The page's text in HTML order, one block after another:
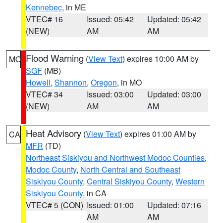
Kennebec, in ME
VTEC# 16
(NEW)
Issued: 05:42
AM
Updated: 05:42
AM
MO Flood Warning (View Text) expires 10:00 AM by
SGF (MB)
Howell, Shannon, Oregon, in MO
VTEC# 34
(NEW)
Issued: 03:00
AM
Updated: 03:00
AM
CA Heat Advisory (View Text) expires 01:00 AM by
MFR (TD)
Northeast Siskiyou and Northwest Modoc Counties,
Modoc County, North Central and Southeast
Siskiyou County, Central Siskiyou County, Western
Siskiyou County, in CA
VTEC# 5 (CON) Issued: 01:00
AM
Updated: 07:16
AM